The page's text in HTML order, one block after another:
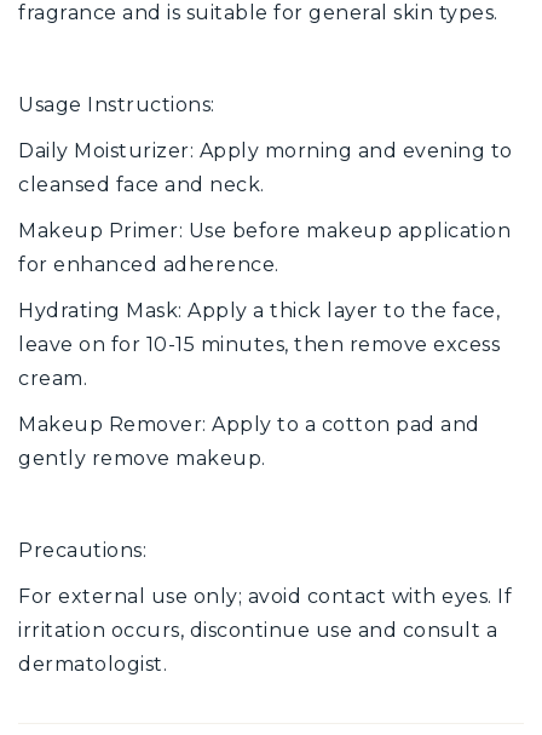
fragrance and is suitable for general skin types.
Usage Instructions:
Daily Moisturizer: Apply morning and evening to
cleansed face and neck.
Makeup Primer: Use before makeup application
for enhanced adherence.
Hydrating Mask: Apply a thick layer to the face,
leave on for 10-15 minutes, then remove excess
cream.
Makeup Remover: Apply to a cotton pad and
gently remove makeup.
Precautions:
For external use only; avoid contact with eyes. If
irritation occurs, discontinue use and consult a
dermatologist.